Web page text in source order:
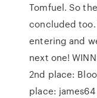
Tomfuel. So
concluded too.
entering and
next one!
2nd place:
place: